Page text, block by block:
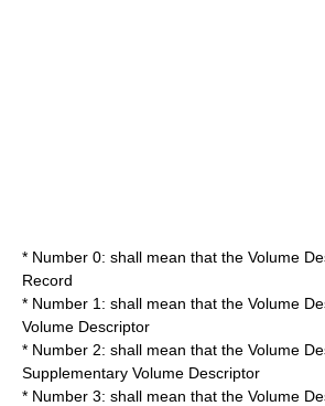
* Number 0: shall mean that the Volume
Record
* Number 1: shall mean that the Volume
Volume Descriptor
* Number 2: shall mean that the Volume
Supplementary Volume Descriptor
* Number 3: shall mean that the Volume